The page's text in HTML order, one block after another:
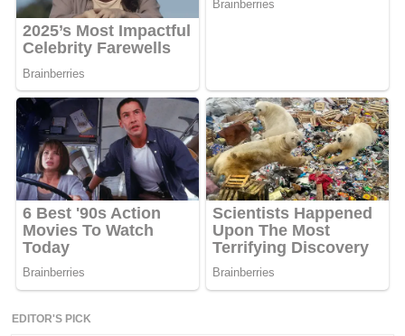
EDITOR'S PICK